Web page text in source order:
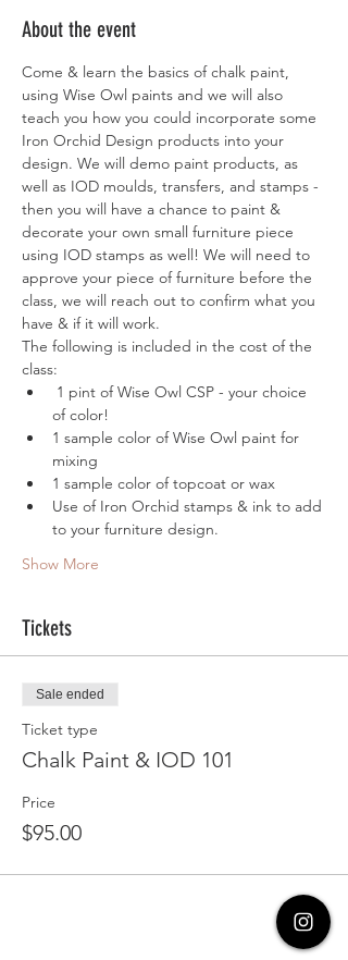
About the event
Come & learn the basics of chalk paint,
using Wise Owl paints and we will also
teach you how you could incorporate some
Iron Orchid Design products into your
design. We will demo paint products, as
well as IOD moulds, transfers, and stamps -
then you will have a chance to paint &
decorate your own small furniture piece
using IOD stamps as well! We will need to
approve your piece of furniture before the
class, we will reach out to confirm what you
have & if it will work.
The following is included in the cost of the
class:
1 pint of Wise Owl CSP - your choice
of color!
1 sample color of Wise Owl paint for
mixing
1 sample color of topcoat or wax
Use of Iron Orchid stamps & ink to add
to your furniture design.
Show More
Tickets
Sale ended
Ticket type
Chalk Paint & IOD 101
Price
$95.00